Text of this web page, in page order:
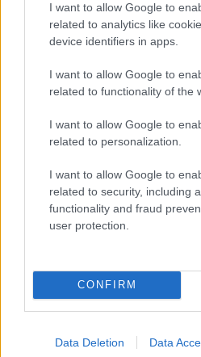
I want to allow Google to
related to analytics like
device identifiers in apps.
I want to allow Google to
related to functionality of the
I want to allow Google to
related to personalization.
I want to allow Google to
related to security, including
functionality and fraud
user protection.
CONFIRM
Data Deletion Data
- palīdzi Indianam izkļūt no briesmu
- lido un mēģini netrāpīt sienās
Krāsu Atmiņa
- atceries krāsu secību un mēģini